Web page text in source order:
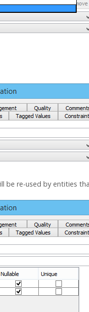
be re-used by entities